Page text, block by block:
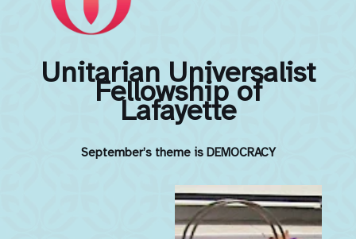
Unitarian Universalist
Fellowship of
Lafayette
September’s theme is DEMOCRACY